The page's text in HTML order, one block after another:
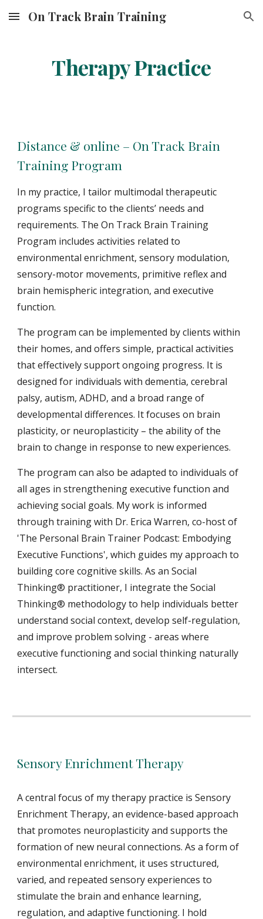
Skip to main content Skip to navigation
On Track Brain Training
Therapy Practice
Distance & online – On Track Brain
Training Program
In my practice, I tailor multimodal therapeutic
programs specific to the clients’ needs and
requirements. The On Track Brain Training
Program includes activities related to
environmental enrichment, sensory modulation,
sensory-motor movements, primitive reflex and
brain hemispheric integration, andexecutive
function.
The program can be implemented by clients within
their homes, and offers simple, practical activities
that effectively support ongoing progress. It is
designed for individuals with dementia, cerebral
palsy, autism, ADHD, and a broad range of
developmental differences. It focuses on brain
plasticity, or neuroplasticity – the ability of the
brain to change in response to new experiences.
The program can also be adapted to individuals of
all ages in strengthening executive function and
achieving social goals. My work is informed
through training with Dr. Erica Warren, co-host of
'The Personal Brain Trainer Podcast: Embodying
Executive Functions', which guides my approach to
building core cognitive skills. As an Social
Thinking® practitioner, I integrate the Social
Thinking® methodology to help individuals better
understand social context, develop self-regulation,
and improve problem solving - areas where
executive functioning and social thinking naturally
intersect.
Sensory Enrichment Therapy
A central focus of my therapy practice is Sensory
Enrichment Therapy, an evidence-based approach
that promotes neuroplasticity and supports the
formation of new neural connections. As a form of
environmental enrichment, it uses structured,
varied, and repeated sensory experiences to
stimulate the brain and enhance learning,
regulation, and adaptive functioning. I hold